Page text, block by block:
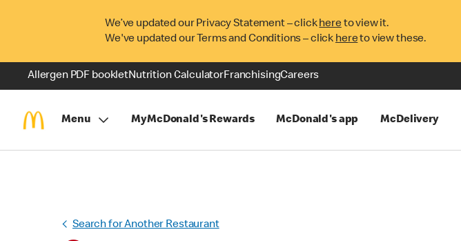
We’ve updated our Privacy Statement – clickhereto view it.
We've updated our Terms and Conditions – click hereto view these.
Allergen PDF bookletNutrition CalculatorFranchisingCareers
Menu MyMcDonald's Rewards McDonald's app McDelivery
Search for Another Restaurant